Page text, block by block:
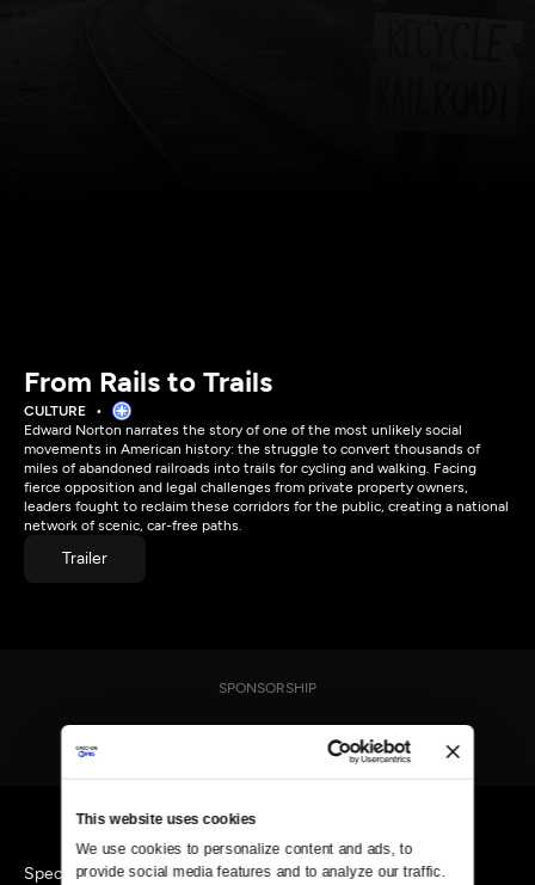
This website uses cookies
We use cookies to personalize content and ads, to
provide social media features and to analyze our traffic.
From Rails to Trails
CULTURE
Edward Norton narrates the story of one of the most unlikely social
movements in American history: the struggle to convert thousands of
miles of abandoned railroads into trails for cycling and walking. Facing
fierce opposition and legal challenges from private property owners,
leaders fought to reclaim these corridors for the public, creating a national
network of scenic, car-free paths.
Trailer
SPONSORSHIP
SpecialsSimilar